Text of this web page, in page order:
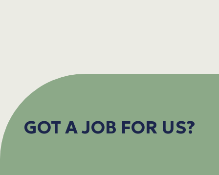
GOT A JOB FOR US?